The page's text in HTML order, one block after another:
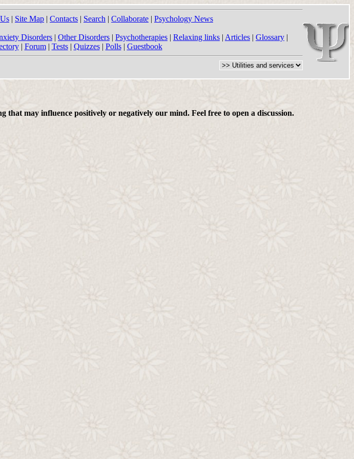
| Site Map | Contacts | Search | Collaborate | Psychology News
Disorders | Other Disorders | Psychotherapies | Relaxing links | Articles | Glossary |
| Forum| Tests| Quizzes| Polls| Guestbook
may influence positively or negatively our mind. Feel free to open a discussion.